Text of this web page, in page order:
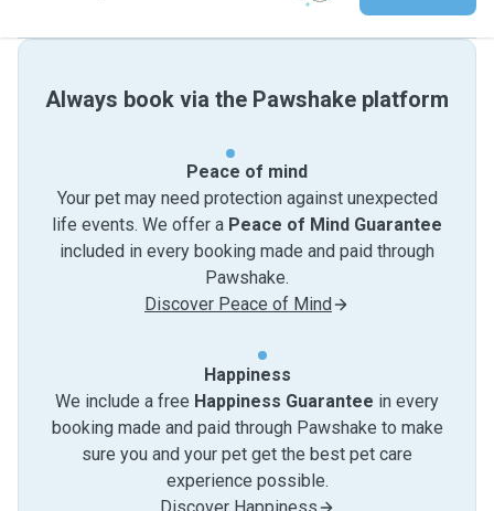
Always book via the Pawshake platform
Peace of mind
Your pet may need protection against unexpected
life events. We offer a Peace of Mind Guarantee
included in every booking made and paid through
Pawshake.
Discover Peace of Mind
Happiness
We include a free Happiness Guarantee in every
booking made and paid through Pawshake to make
sure you and your pet get the best pet care
experience possible.